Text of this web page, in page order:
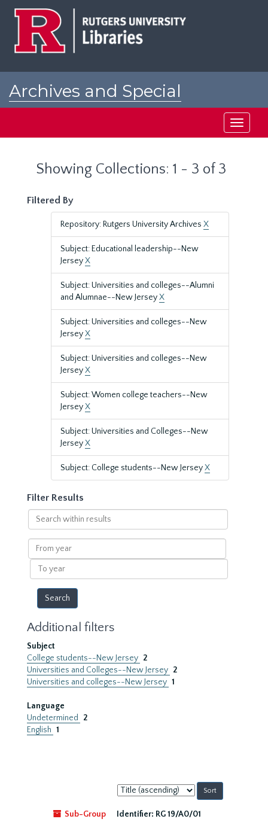
Archives and Special
Toggle
Showing Collections: 1 - 3 of 3
Filtered By
Repository: Rutgers University Archives X
Subject: Educational leadership--New
JerseyX
Subject: Universities and colleges--Alumni
and Alumnae--New JerseyX
Subject: Universities and colleges--New
JerseyX
Subject: Universities and colleges--New
JerseyX
Subject: Women college teachers--New
JerseyX
Subject: Universities and Colleges--New
JerseyX
Subject: College students--New JerseyX
Filter Results
Search
within
results
From
year
To
year
Additional filters
Subject
College students--New Jersey 2
Universities and Colleges--New Jersey 2
Universities and colleges--New Jersey 1
Language
Undetermined
2
English 1
Sort
by:
Sub-Group
Identifier: RG 19/A0/01